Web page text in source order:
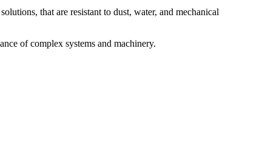
that are resistant to dust, water, and mechanical
of complex systems and machinery.